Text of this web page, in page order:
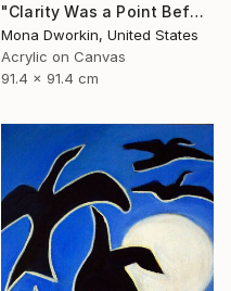
"Clarity Was a Point Before His Eyes" Painting
Mona Dworkin, United States
Acrylic on Canvas
91.4 x 91.4 cm